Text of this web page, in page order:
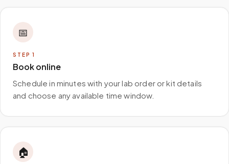
📅
STEP 1
Book online
Schedule in minutes with your lab order or kit details
and choose any available time window.
🏠